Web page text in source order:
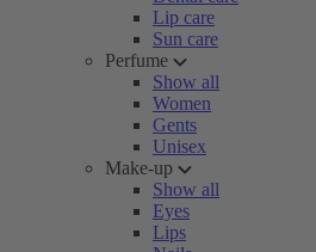
Lip care
Sun care
Perfume
Show all
Women
Gents
Unisex
Make-up
Show all
Eyes
Lips